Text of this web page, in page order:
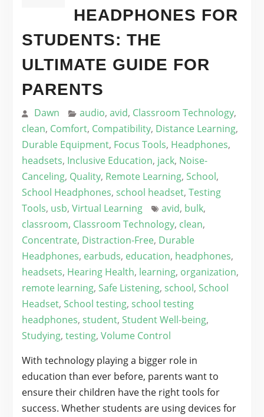
HEADPHONES FOR
STUDENTS: THE
ULTIMATE GUIDE FOR
PARENTS
Dawn audio, avid, Classroom Technology,
clean, Comfort, Compatibility, Distance Learning,
Durable Equipment, Focus Tools, Headphones,
headsets, Inclusive Education, jack, Noise-
Canceling, Quality, Remote Learning, School,
School Headphones, school headset, Testing
Tools, usb, Virtual Learning avid, bulk,
classroom, Classroom Technology, clean,
Concentrate, Distraction-Free, Durable
Headphones, earbuds, education, headphones,
headsets, Hearing Health, learning, organization,
remote learning, Safe Listening, school, School
Headset, School testing, school testing
headphones, student, Student Well-being,
Studying, testing, Volume Control
With technology playing a bigger role in
education than ever before, parents want to
ensure their children have the right tools for
success. Whether students are using devices for